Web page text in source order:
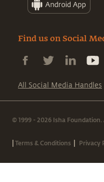
Find us on Social
All Social Media Handles
© 1999 - 2026 Isha Foundation.
|Terms & Conditions | Privacy